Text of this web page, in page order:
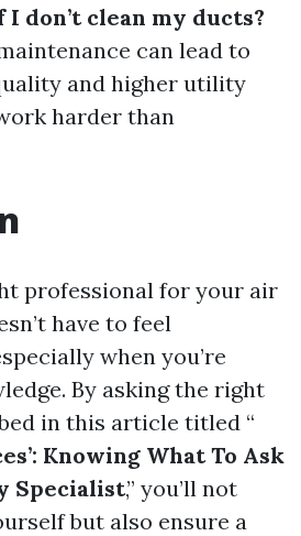
don’t clean my ducts?
can lead to
and higher utility
harder than
professional for your air
have to feel
when you’re
By asking the right
in this article titled “
Knowing What To Ask
Specialist,” you’ll not
but also ensure a